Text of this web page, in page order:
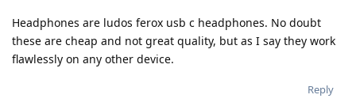
Headphones are ludos ferox usb c headphones. No doubt
these are cheap and not great quality, but as I say they work
flawlessly on any other device.
Reply